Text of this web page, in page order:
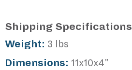
Shipping Specifications
Weight: 3 lbs
Dimensions: 11x10x4"